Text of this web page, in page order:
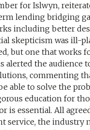
for Islwyn,
lending bridging
including better
skepticism was ill-
but one that works
alerted the audience
commenting
able to solve the
education for
is essential. All
service, the industry